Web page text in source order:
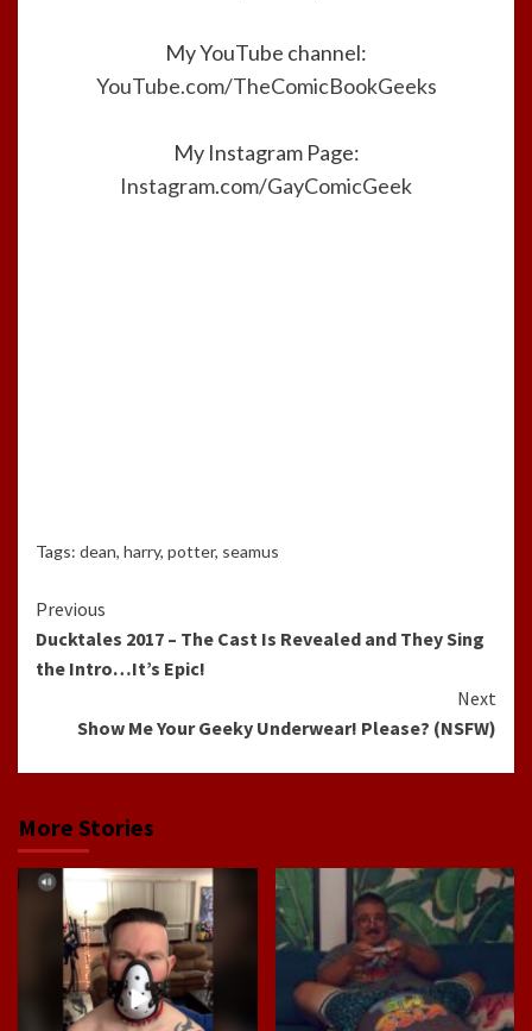
My YouTube channel:
YouTube.com/TheComicBookGeeks
My Instagram Page:
Instagram.com/GayComicGeek
Tags: dean, harry, potter, seamus
Continue
Reading
Previous
Ducktales 2017 – The Cast Is Revealed and They Sing
the Intro…It’s Epic!
Next
Show Me Your Geeky Underwear! Please? (NSFW)
More Stories